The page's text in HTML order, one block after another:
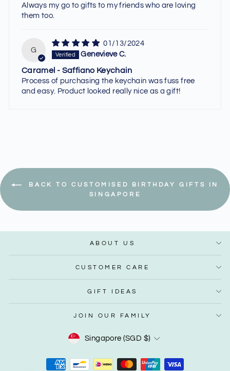
Always my go to gifts to my friends who are loving
them too.
G
01/13/2024
Genevieve C.
Caramel - Saffiano Keychain
Process of purchasing the keychain was fuss free
and easy. Product looked really nice as a gift!
BACK TO CUSTOMISED BIRTHDAY GIFTS IN
SINGAPORE
ABOUT US
CUSTOMER CARE
GIFT IDEAS
JOIN OUR FAMILY
Currency
Singapore (SGD $)